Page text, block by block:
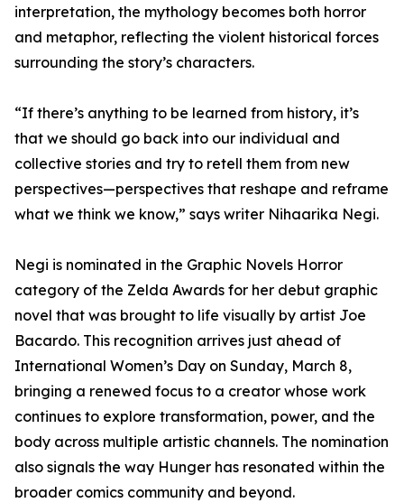
interpretation, the mythology becomes both horror
and metaphor, reflecting the violent historical forces
surrounding the story’s characters.
“If there’s anything to be learned from history, it’s
that we should go back into our individual and
collective stories and try to retell them from new
perspectives—perspectives that reshape and reframe
what we think we know,” says writer Nihaarika Negi.
Negi is nominated in the Graphic Novels Horror
category of the Zelda Awards for her debut graphic
novel that was brought to life visually by artist Joe
Bacardo. This recognition arrives just ahead of
International Women’s Day on Sunday, March 8,
bringing a renewed focus to a creator whose work
continues to explore transformation, power, and the
body across multiple artistic channels. The nomination
also signals the way Hunger has resonated within the
broader comics community and beyond.